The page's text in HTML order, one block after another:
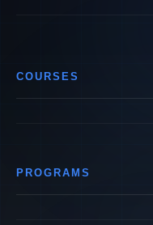
COURSES
PROGRAMS